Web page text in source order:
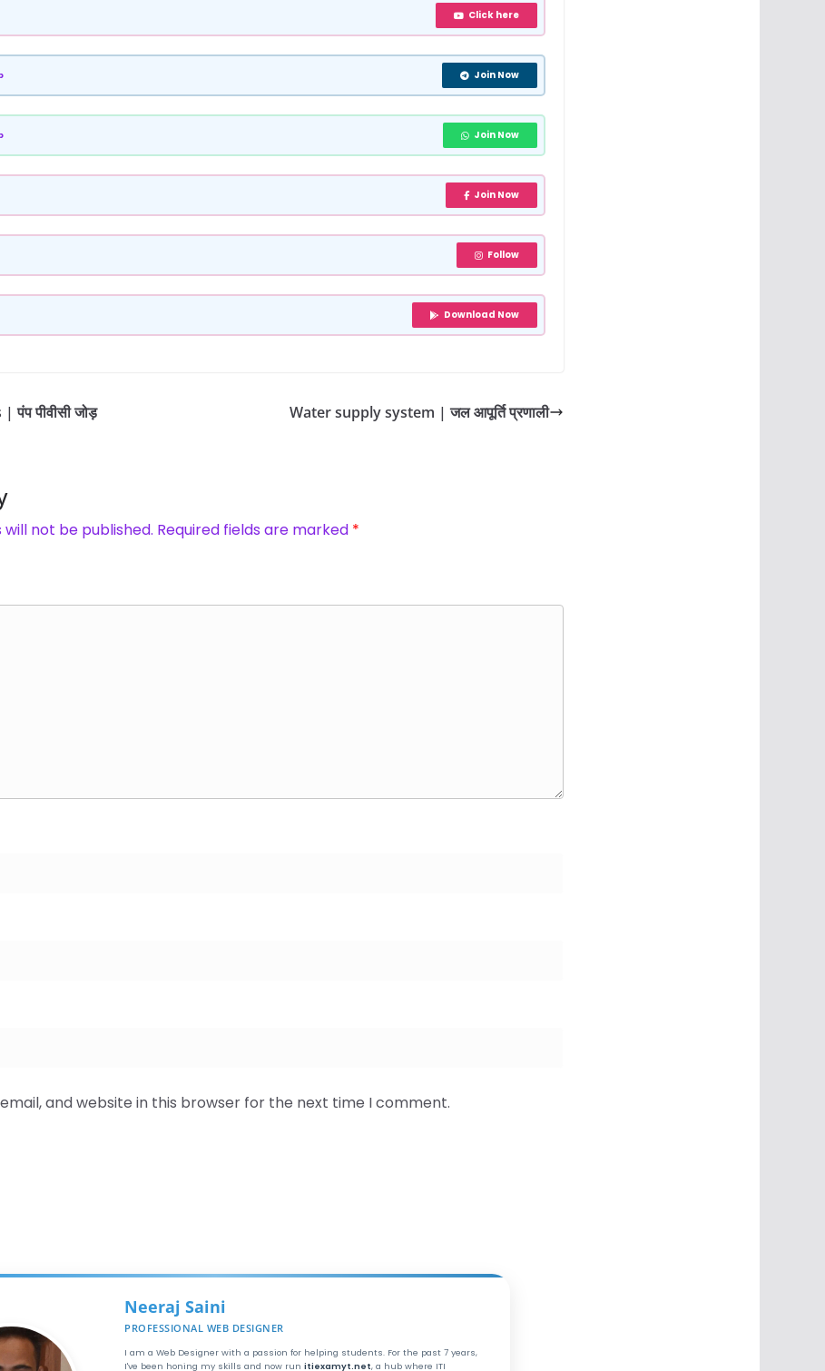
Click here
Join Now
Join Now
Join Now
Follow
Download Now
पीवीसी जोड़ Water supply system | जल आपूर्ति प्रणाली
not be published. Required fields are marked *
and website in this browser for the next time I comment.
Neeraj Saini
PROFESSIONAL WEB DESIGNER
I am a Web Designer with a passion for helping students. For the past 7 years,
I've been honing my skills and now run itiexamyt.net, a hub where ITI